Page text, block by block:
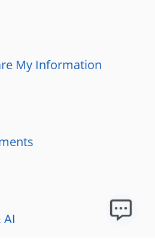
My Information